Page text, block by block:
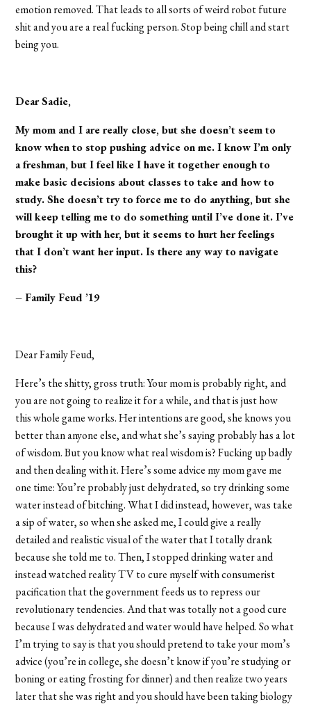
emotion removed. That leads to all sorts of weird robot future
shit and you are a real fucking person. Stop being chill and start
being you.
Dear Sadie,
My mom and I are really close, but she doesn’t seem to
know when to stop pushing advice on me. I know I’m only
a freshman, but I feel like I have it together enough to
make basic decisions about classes to take and how to
study. She doesn’t try to force me to do anything, but she
will keep telling me to do something until I’ve done it. I’ve
brought it up with her, but it seems to hurt her feelings
that I don’t want her input. Is there any way to navigate
this?
– Family Feud ’19
Dear Family Feud,
Here’s the shitty, gross truth: Your mom is probably right, and
you are not going to realize it for a while, and that is just how
this whole game works. Her intentions are good, she knows you
better than anyone else, and what she’s saying probably has a lot
of wisdom. But you know what real wisdom is? Fucking up badly
and then dealing with it. Here’s some advice my mom gave me
one time: You’re probably just dehydrated, so try drinking some
water instead of bitching. What I did instead, however, was take
a sip of water, so when she asked me, I could give a really
detailed and realistic visual of the water that I totally drank
because she told me to. Then, I stopped drinking water and
instead watched reality TV to cure myself with consumerist
pacification that the government feeds us to repress our
revolutionary tendencies. And that was totally not a good cure
because I was dehydrated and water would have helped. So what
I’m trying to say is that you should pretend to take your mom’s
advice (you’re in college, she doesn’t know if you’re studying or
boning or eating frosting for dinner) and then realize two years
later that she was right and you should have been taking biology